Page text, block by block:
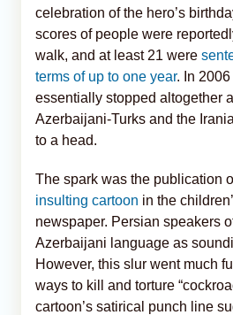
celebration of the hero’s
scores of people were
walk, and at least 21 were
terms of up to one year. In
essentially stopped altogether
Azerbaijani-Turks and the
to a head.
The spark was the publication
insulting cartoon in the
newspaper. Persian speakers
Azerbaijani language as
However, this slur went much
ways to kill and torture
cartoon’s satirical punch line